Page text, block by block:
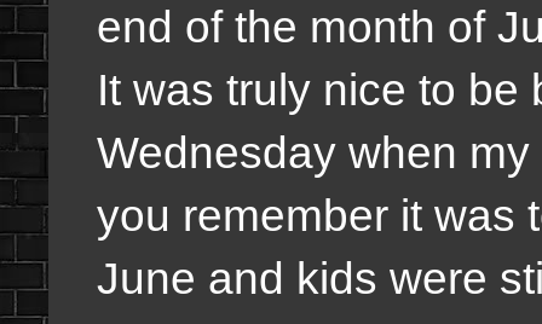
end of the month of
It was truly nice to be
Wednesday when
you remember it was
June and kids were